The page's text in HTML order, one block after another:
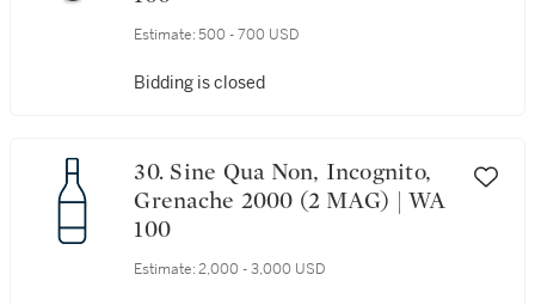
Estimate: 500 - 700 USD
Bidding is closed
30. Sine Qua Non, Incognito,
Grenache 2000 (2 MAG) | WA
100
Estimate: 2,000 - 3,000 USD